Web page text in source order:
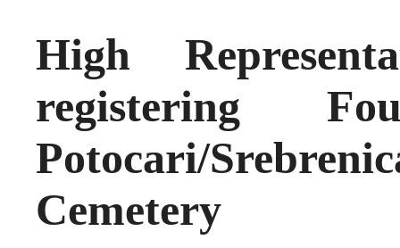
High
registering
Potocari/
Cemetery